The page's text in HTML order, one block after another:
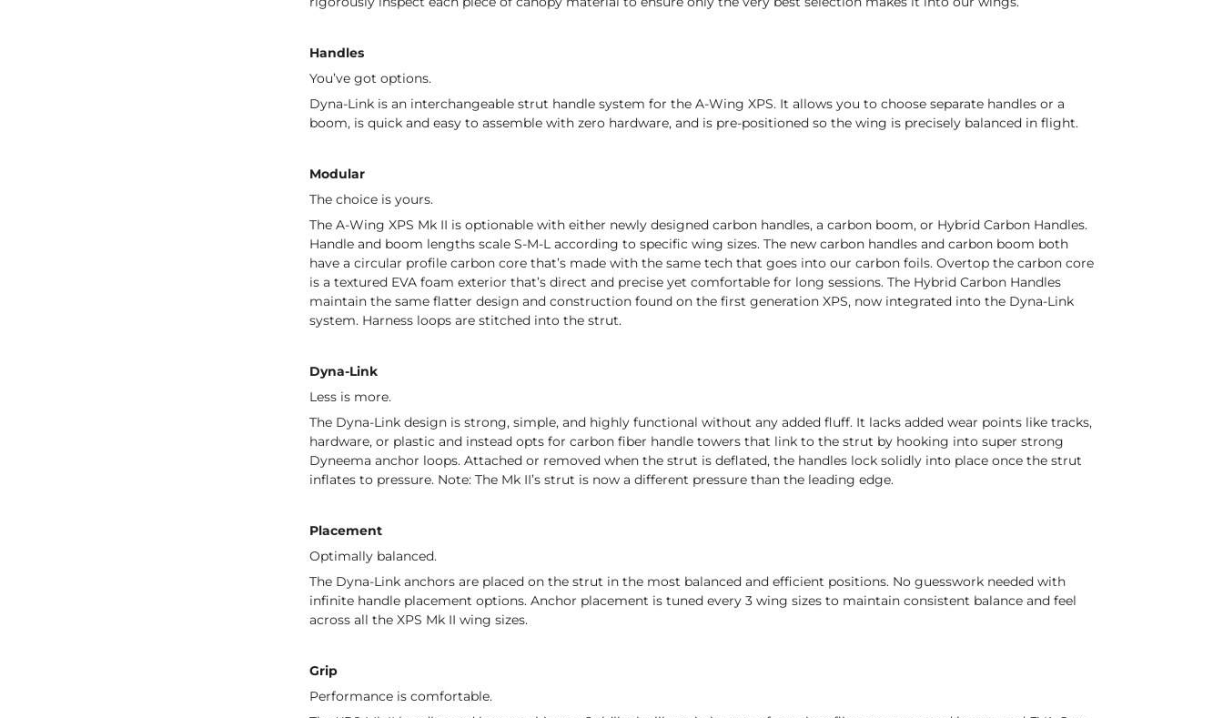
Handles
You’ve got options.
Dyna-Link is an interchangeable strut handle system for the A-Wing XPS. It allows you to choose separate handles or a
boom, is quick and easy to assemble with zero hardware, and is pre-positioned so the wing is precisely balanced in flight.
Modular
The choice is yours.
The A-Wing XPS Mk II is optionable with either newly designed carbon handles, a carbon boom, or Hybrid Carbon Handles.
Handle and boom lengths scale S-M-L according to specific wing sizes. The new carbon handles and carbon boom both
have a circular profile carbon core that’s made with the same tech that goes into our carbon foils. Overtop the carbon core
is a textured EVA foam exterior that’s direct and precise yet comfortable for long sessions. The Hybrid Carbon Handles
maintain the same flatter design and construction found on the first generation XPS, now integrated into the Dyna-Link
system. Harness loops are stitched into the strut.
Dyna-Link
Less is more.
The Dyna-Link design is strong, simple, and highly functional without any added fluff. It lacks added wear points like tracks,
hardware, or plastic and instead opts for carbon fiber handle towers that link to the strut by hooking into super strong
Dyneema anchor loops. Attached or removed when the strut is deflated, the handles lock solidly into place once the strut
inflates to pressure. Note: The Mk II’s strut is now a different pressure than the leading edge.
Placement
Optimally balanced.
The Dyna-Link anchors are placed on the strut in the most balanced and efficient positions. No guesswork needed with
infinite handle placement options. Anchor placement is tuned every 3 wing sizes to maintain consistent balance and feel
across all the XPS Mk II wing sizes.
Grip
Performance is comfortable.